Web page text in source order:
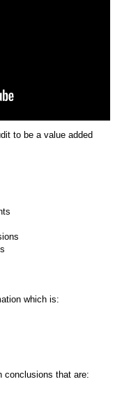
to be a value added
which is:
conclusions that are: